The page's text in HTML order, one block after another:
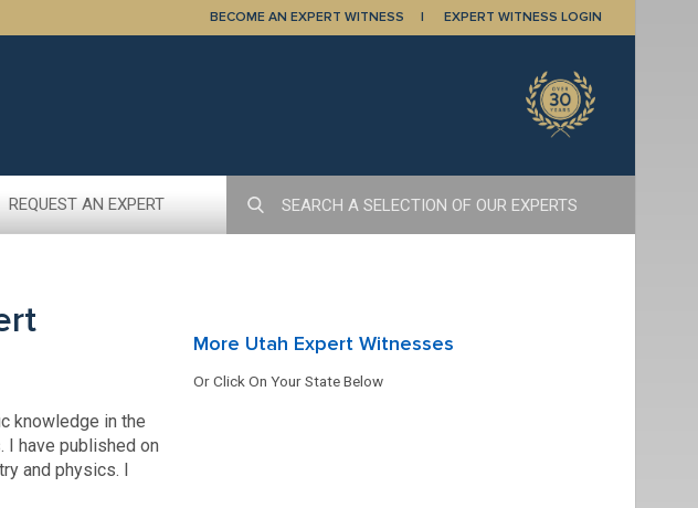
BECOME AN EXPERT WITNESS EXPERT WITNESS LOGIN
REQUEST AN EXPERT
knowledge in the
I have published on
and physics. I
More Utah Expert Witnesses
Or Click On Your State Below